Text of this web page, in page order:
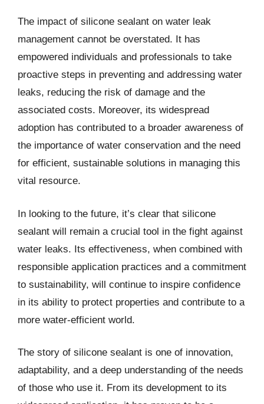
The impact of silicone sealant on water leak
management cannot be overstated. It has
empowered individuals and professionals to take
proactive steps in preventing and addressing water
leaks, reducing the risk of damage and the
associated costs. Moreover, its widespread
adoption has contributed to a broader awareness of
the importance of water conservation and the need
for efficient, sustainable solutions in managing this
vital resource.
In looking to the future, it’s clear that silicone
sealant will remain a crucial tool in the fight against
water leaks. Its effectiveness, when combined with
responsible application practices and a commitment
to sustainability, will continue to inspire confidence
in its ability to protect properties and contribute to a
more water-efficient world.
The story of silicone sealant is one of innovation,
adaptability, and a deep understanding of the needs
of those who use it. From its development to its